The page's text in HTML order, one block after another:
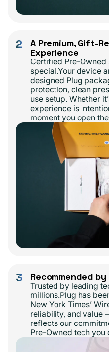
2
A Premium, Gift-
Experience
Certified Pre-Owned
special.Your device
designed Plug
protection, clean
use setup. Whether
experience is
moment you open
3 Recommended by
Trusted by leading
millions.Plug has
New York Times’
reliability, and value
reflects our
Pre-Owned tech you